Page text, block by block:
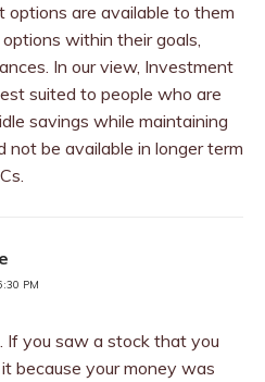
are available to them
within their goals,
In our view, Investment
suited to people who are
savings while maintaining
not be available in longer term
PM
If you saw a stock that you
because your money was